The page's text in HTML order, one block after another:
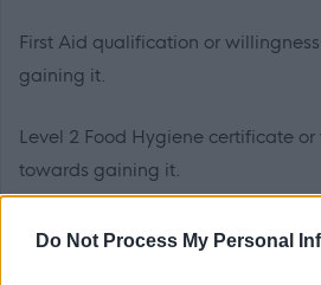
Do Not Process My Personal
First Aid qualification or
gaining it.
Level 2 Food Hygiene certificate
towards gaining it.
SSSC registration or agreement to